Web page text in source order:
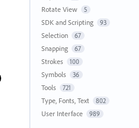
Rotate View 5
SDK and Scripting 93
Selection 67
Snapping 67
Strokes 100
Symbols 36
Tools 721
Type, Fonts, Text 802
User Interface 989